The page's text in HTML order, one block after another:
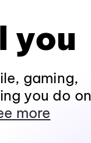
you
gaming,
you do on
more